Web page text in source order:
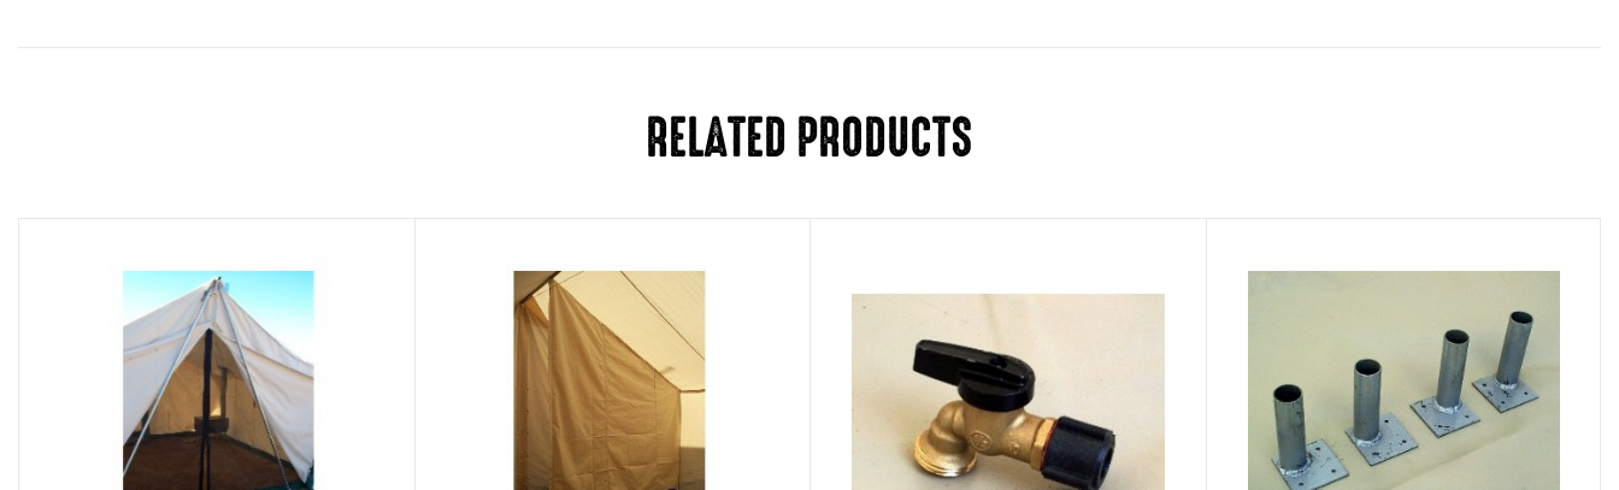
RELATED PRODUCTS